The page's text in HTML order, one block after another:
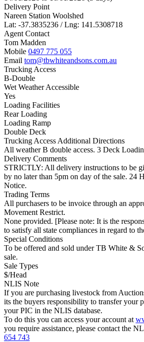
Delivery Point
Nareen Station Woolshed
Lat: -37.3835236 / Lng: 141.5308718
Agent Contact
Tom Madden
Mobile 0497 775 055
Email tom@tbwhiteandsons.com.au
Trucking Access
B-Double
Wet Weather Accessible
Yes
Loading Facilities
Rear Loading
Loading Ramp
Double Deck
Trucking Access Additional Directions
All weather B double access. 3 Deck
Delivery Comments
STRICTLY: All delivery instructions to be
by no later than 5pm on day of the sale. 24
Notice.
Trading Terms
All purchasers to be invoice through an
Movement Restrict.
None provided. [Please note: It is the
to satisfy all state compliances in regard to
Special Conditions
To be offered and sold under TB White &
sale.
Sale Types
$/Head
NLIS Note
If you are purchasing livestock from
its the buyers responsibility to transfer your
your PIC in the NLIS database.
To do this you can access your account at
you require assistance, please contact the
654 743